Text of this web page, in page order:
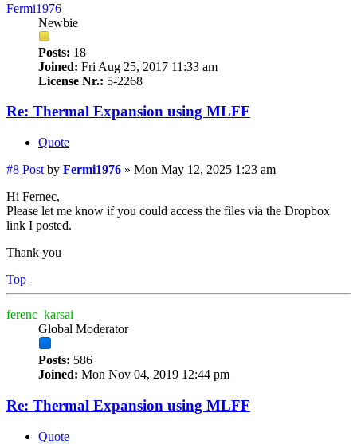
Fermi1976
Newbie
Posts: 18
Joined: Fri Aug 25, 2017 11:33 am
License Nr.: 5-2268
Re: Thermal Expansion using MLFF
Quote
#8 Post by Fermi1976 » Mon May 12, 2025 1:23 am
Hi Fernec,
Please let me know if you could access the files via the Dropbox
link I posted.
Thank you
Top
ferenc_karsai
Global Moderator
Posts: 586
Joined: Mon Nov 04, 2019 12:44 pm
Re: Thermal Expansion using MLFF
Quote